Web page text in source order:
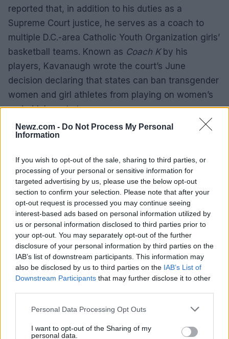
Newz.com - Do Not Process My Personal
Information
If you wish to opt-out of the sale, sharing to third parties, or
processing of your personal or sensitive information for
targeted advertising by us, please use the below opt-out
section to confirm your selection. Please note that after your
opt-out request is processed you may continue seeing
interest-based ads based on personal information utilized by
us or personal information disclosed to third parties prior to
your opt-out. You may separately opt-out of the further
disclosure of your personal information by third parties on the
IAB’s list of downstream participants. This information may
also be disclosed by us to third parties on the IAB’s List of
Downstream Participants that may further disclose it to other
Please note that this website/app uses one or more Google
not limited to your visit or usage behaviour. You may click to
Personal Data Processing Opt Outs
I want to opt-out of the Sharing of my
personal data.
reported that, in addition to his duties as a
Supreme Court justice, he serves as a coach to
multiple D.C.-area Catholic Youth Organization girls’
basketball teams. Known as Coach Kby his
players, Kavanaugh wrote the court’s June
decision declaring that states can ban transgender
women and girl athletes from playing on women’s
and girls’ sports teams.
The justices’ salaries are established by law. The
year, while the eight associate justices earn
$306,600 per year. While this is a substantial
amount, the justices and even their law clerks
could earn more if they left their Supreme Court
jobs for large law firms.
Roberts was the only member of the court to report
investing in individual stocks. Alito has also owned
shares of individual stocks in the past, but his
report is not due for three months when his
do not own individual stocks but invest in index
funds, mutual funds, and other such investment